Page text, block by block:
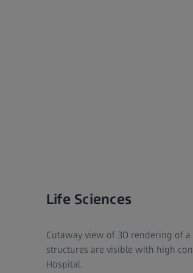
Life Sciences
Cutaway view of 3D rendering of
structures are visible with high
Hospital.